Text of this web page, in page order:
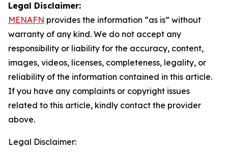
Legal Disclaimer:
MENAFN provides the information “as is” without
warranty of any kind. We do not accept any
responsibility or liability for the accuracy, content,
images, videos, licenses, completeness, legality, or
reliability of the information contained in this article.
If you have any complaints or copyright issues
related to this article, kindly contact the provider
above.
Legal Disclaimer: